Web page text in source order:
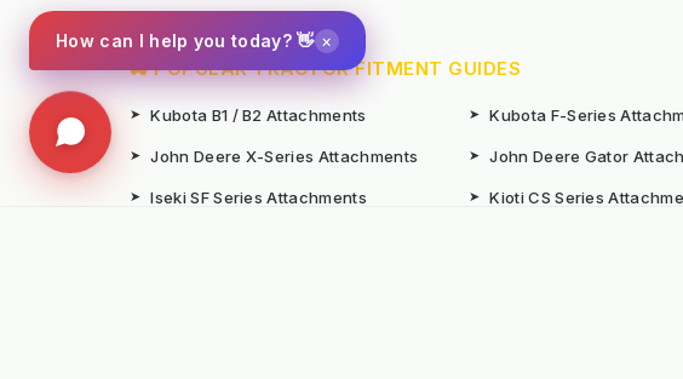
🚜 POPULAR TRACTOR FITMENT GUIDES
➤ Kubota B1 / B2 Attachments ➤ Kubota F-Series
➤ John Deere X-Series Attachments ➤ John Deere Gator
➤ Iseki SF Series Attachments ➤ Kioti CS Series
How can I help you today? 👋 ×